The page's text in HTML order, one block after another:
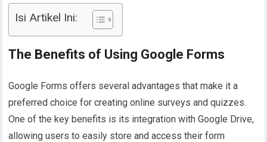
Isi Artikel Ini:
The Benefits of Using Google Forms
Google Forms offers several advantages that make it a
preferred choice for creating online surveys and quizzes.
One of the key benefits is its integration with Google Drive,
allowing users to easily store and access their form